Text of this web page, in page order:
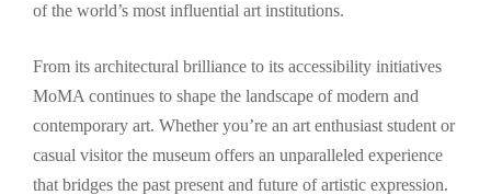
of the world’s most influential art institutions.
From its architectural brilliance to its accessibility initiatives
MoMA continues to shape the landscape of modern and
contemporary art. Whether you’re an art enthusiast student or
casual visitor the museum offers an unparalleled experience
that bridges the past present and future of artistic expression.